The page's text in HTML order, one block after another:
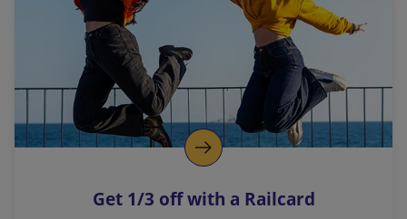
l
i
n
k
o
p
s
Get 1/3 off with a Railcard